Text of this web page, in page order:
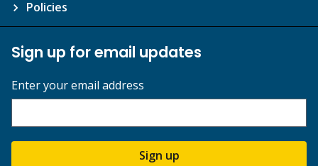
Policies
Sign up for email updates
Enter your email address
Sign up